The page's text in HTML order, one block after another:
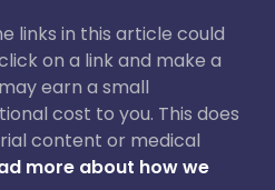
links in this article could
on a link and make a
earn a small
cost to you. This does
content or medical
more about how we